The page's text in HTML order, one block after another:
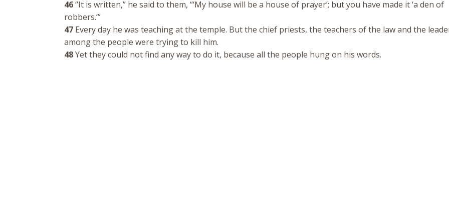
46“It is written,” he said to them, “‘My house will be a house of prayer’; but you have made it ‘a den of
robbers.’”
47 Every day he was teaching at the temple. But the chief priests, the teachers of the law and the
among the people were trying to kill him.
48Yet they could not find any way to do it, because all the people hung on his words.